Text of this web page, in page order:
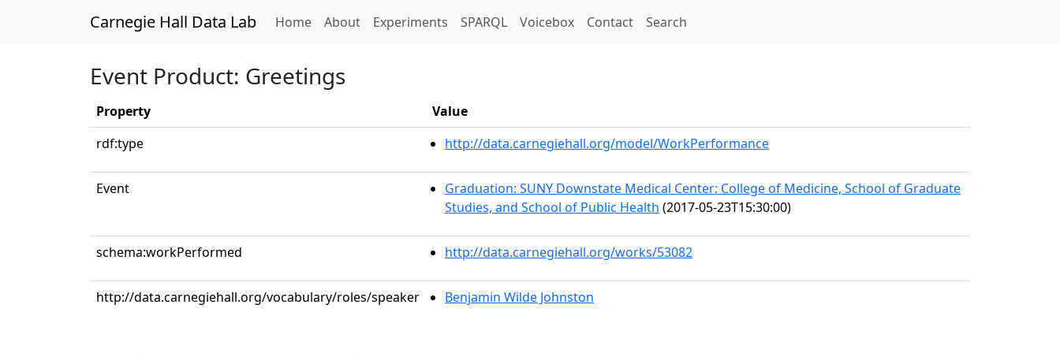
Carnegie Hall Data Lab Home(current)
About Experiments SPARQL Voicebox Contact Search
Event Product: Greetings
Property
Value
rdf:type
http://data.carnegiehall.org/model/WorkPerformance
Event
Graduation: SUNY Downstate Medical Center: College of Medicine, School of Graduate
Studies, and School of Public Health (2017-05-23T15:30:00)
schema:workPerformed http://data.carnegiehall.org/works/53082
http://data.carnegiehall.org/vocabulary/roles/speaker Benjamin Wilde Johnston